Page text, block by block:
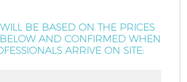
BE BASED ON THE PRICES
AND CONFIRMED WHEN
ARRIVE ON SITE: